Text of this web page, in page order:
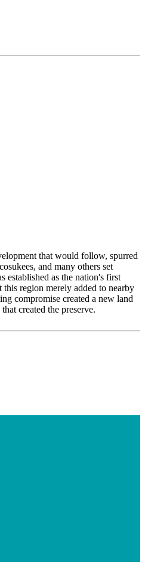
that would follow, spurred
and many others set
established as the nation's first
region merely added to nearby
compromise created a new land
created the preserve.